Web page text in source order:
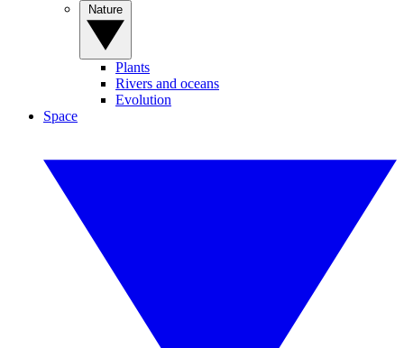
Plants
Rivers and oceans
Evolution
Space